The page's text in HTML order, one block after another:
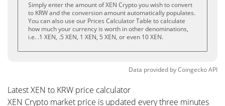
Simply enter the amount of XEN Crypto you wish to convert
to KRW and the conversion amount automatically populates.
You can also use our Prices Calculator Table to calculate
how much your currency is worth in other denominations,
i.e. .1 XEN, .5 XEN, 1 XEN, 5 XEN, or even 10 XEN.
Data provided byCoingeckoAPI
Latest XEN to KRW price calculator
XEN Crypto market price is updated every three minutes